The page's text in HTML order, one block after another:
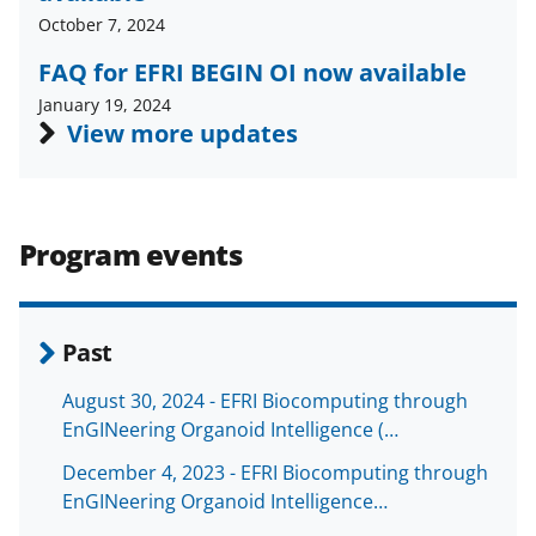
October 7, 2024
FAQ for EFRI BEGIN OI now available
January 19, 2024
View more updates
Program events
Past
August 30, 2024 - EFRI Biocomputing through
EnGINeering Organoid Intelligence (…
December 4, 2023 - EFRI Biocomputing through
EnGINeering Organoid Intelligence…
c
e
b
o
k
f
o
r
m
r
l
y
k
n
o
w
n
n
k
e
d
n